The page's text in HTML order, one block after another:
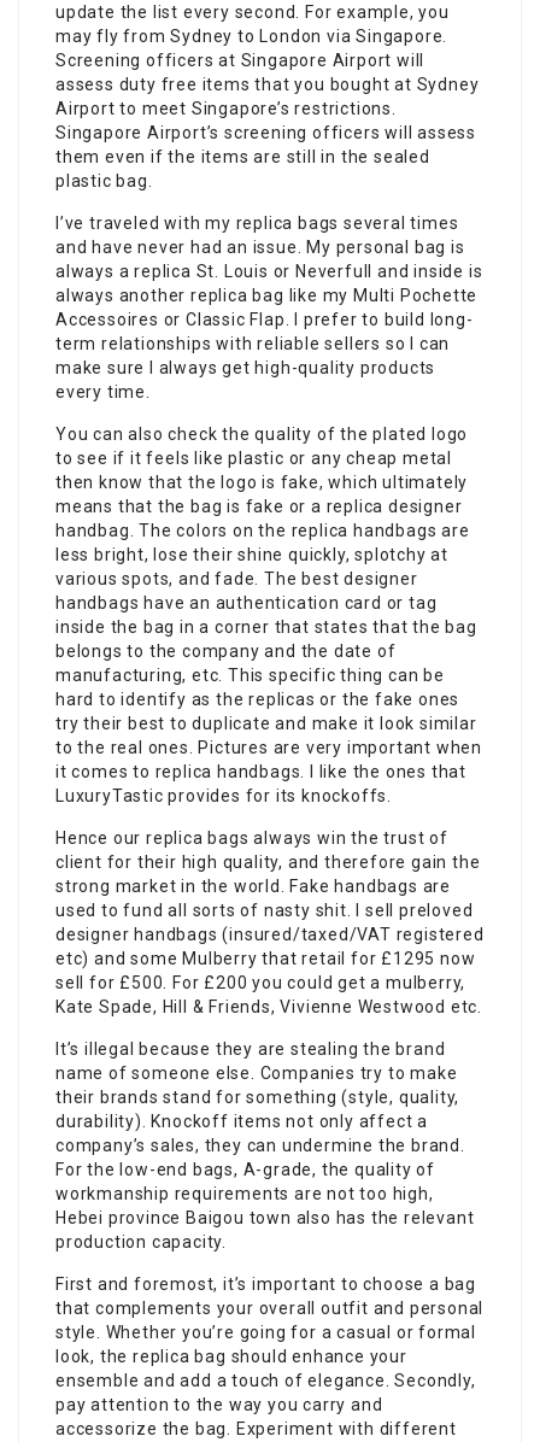
update the list every second. For example, you
may fly from Sydney to London via Singapore.
Screening officers at Singapore Airport will
assess duty free items that you bought at Sydney
Airport to meet Singapore’s restrictions.
Singapore Airport’s screening officers will assess
them even if the items are still in the sealed
plastic bag.
I’ve traveled with my replica bags several times
and have never had an issue. My personal bag is
always a replica St. Louis or Neverfull and inside is
always another replica bag like my Multi Pochette
Accessoires or Classic Flap. I prefer to build long-
term relationships with reliable sellers so I can
make sure I always get high-quality products
every time.
You can also check the quality of the plated logo
to see if it feels like plastic or any cheap metal
then know that the logo is fake, which ultimately
means that the bag is fake or a replica designer
handbag. The colors on the replica handbags are
less bright, lose their shine quickly, splotchy at
various spots, and fade. The best designer
handbags have an authentication card or tag
inside the bag in a corner that states that the bag
belongs to the company and the date of
manufacturing, etc. This specific thing can be
hard to identify as the replicas or the fake ones
try their best to duplicate and make it look similar
to the real ones. Pictures are very important when
it comes to replica handbags. I like the ones that
LuxuryTastic provides for its knockoffs.
Hence our replica bags always win the trust of
client for their high quality, and therefore gain the
strong market in the world. Fake handbags are
used to fund all sorts of nasty shit. I sell preloved
designer handbags (insured/taxed/VAT registered
etc) and some Mulberry that retail for £1295 now
sell for £500. For £200 you could get a mulberry,
Kate Spade, Hill & Friends, Vivienne Westwood etc.
It’s illegal because they are stealing the brand
name of someone else. Companies try to make
their brands stand for something (style, quality,
durability). Knockoff items not only affect a
company’s sales, they can undermine the brand.
For the low-end bags, A-grade, the quality of
workmanship requirements are not too high,
Hebei province Baigou town also has the relevant
production capacity.
First and foremost, it’s important to choose a bag
that complements your overall outfit and personal
style. Whether you’re going for a casual or formal
look, the replica bag should enhance your
ensemble and add a touch of elegance. Secondly,
pay attention to the way you carry and
accessorize the bag. Experiment with different